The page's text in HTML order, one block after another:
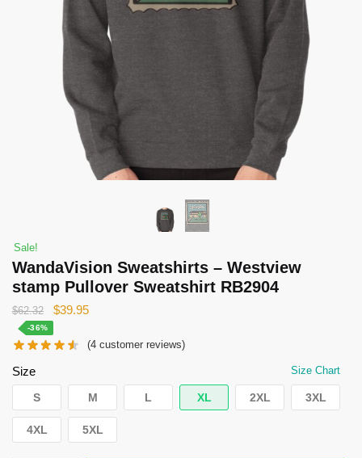
Sale!
WandaVision Sweatshirts – Westview
stamp Pullover Sweatshirt RB2904
$62.32
Original
was:
$39.95Current
is:
-36%
(4 customer reviews)
Size Size Chart
S M L XL 2XL 3XL
4XL 5XL